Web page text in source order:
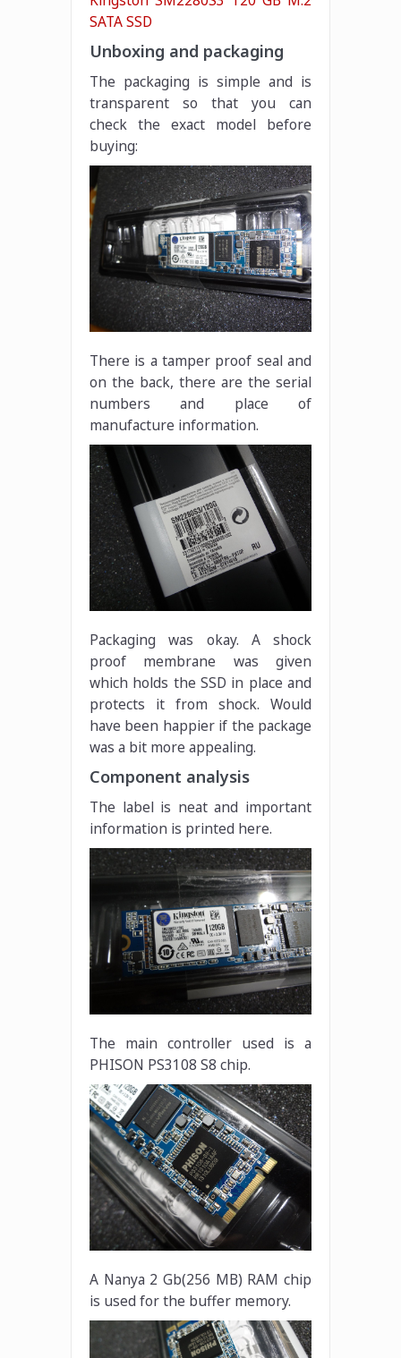
SATA SSD
Unboxing and packaging
The packaging is simple and is
transparent so that you can
check the exact model before
buying:
There is a tamper proof seal and
on the back, there are the serial
numbers and place of
manufacture information.
Packaging was okay. A shock
proof membrane was given
which holds the SSD in place and
protects it from shock. Would
have been happier if the package
was a bit more appealing.
Component analysis
The label is neat and important
information is printed here.
The main controller used is a
PHISON PS3108 S8 chip.
A Nanya 2 Gb(256 MB) RAM chip
is used for the buffer memory.